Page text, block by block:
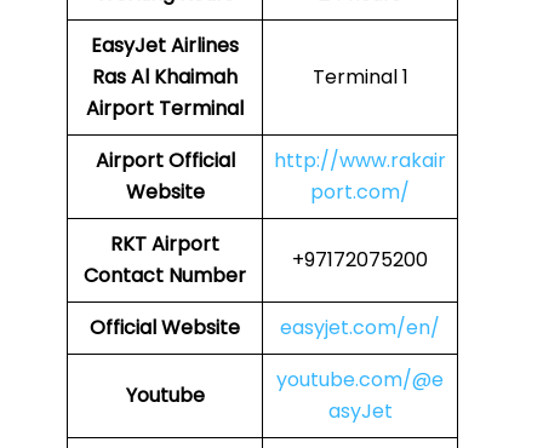
EasyJet Airlines
Ras Al Khaimah
Airport Terminal
Terminal 1
AirportOfficial
Website
http://www.rakair
port.com/
RKT Airport
Contact Number
+97172075200
Official Website easyjet.com/en/
Youtube
youtube.com/@e
asyJet